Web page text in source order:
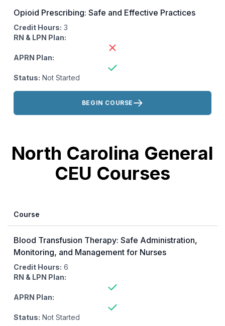
Opioid Prescribing: Safe and Effective Practices
Credit Hours: 3
RN & LPN Plan:
APRN Plan:
Status: Not Started
Actions:
BEGIN COURSE
North Carolina General
CEU Courses
Course
Blood Transfusion Therapy: Safe Administration,
Monitoring, and Management for Nurses
Credit Hours: 6
RN & LPN Plan:
APRN Plan:
Status: Not Started